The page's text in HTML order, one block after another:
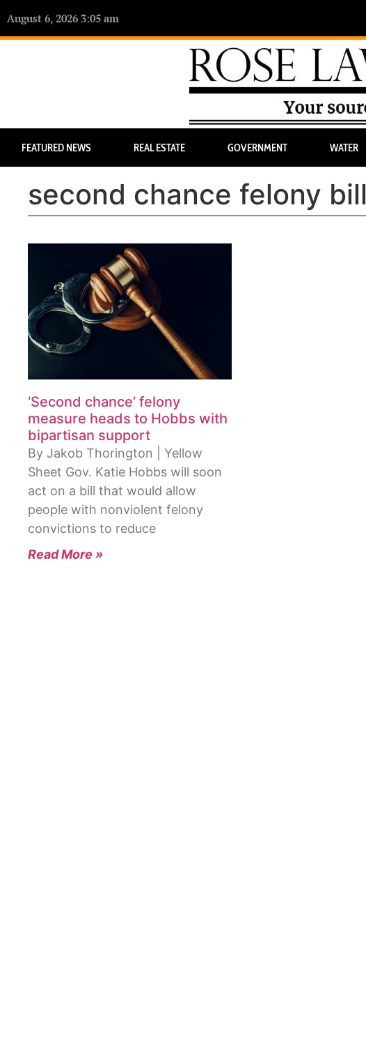
August 6, 2026 3:05 am
FEATURED NEWS REAL ESTATE GOVERNMENT WATER
second chance felony bill
‘Second chance’ felony
measure heads to Hobbs with
bipartisan support
By Jakob Thorington | Yellow
Sheet Gov. Katie Hobbs will soon
act on a bill that would allow
people with nonviolent felony
convictions to reduce
Read More »